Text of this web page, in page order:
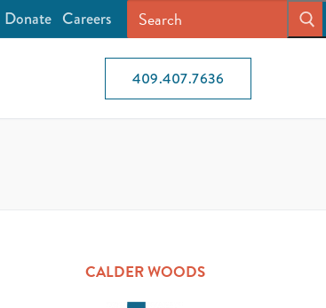
Donate Careers
409.407.7636
CALDER WOODS